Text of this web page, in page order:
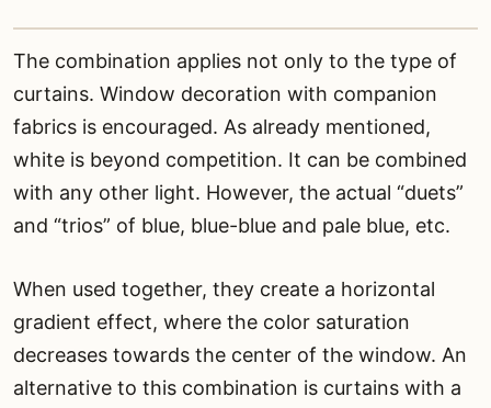
The combination applies not only to the type of
curtains. Window decoration with companion
fabrics is encouraged. As already mentioned,
white is beyond competition. It can be combined
with any other light. However, the actual “duets”
and “trios” of blue, blue-blue and pale blue, etc.
When used together, they create a horizontal
gradient effect, where the color saturation
decreases towards the center of the window. An
alternative to this combination is curtains with a